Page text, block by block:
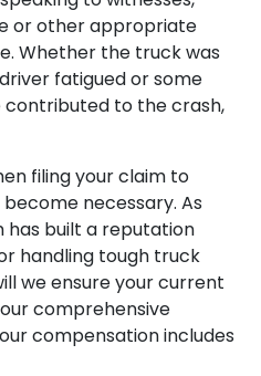
or other appropriate
Whether the truck was
fatigued or some
to the crash,
filing your claim to
necessary. As
has built a reputation
handling tough truck
we ensure your current
comprehensive
compensation includes